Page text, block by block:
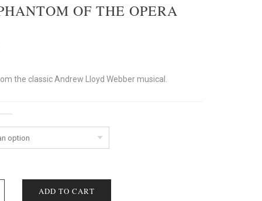
OF THE OPERA
the classic Andrew Lloyd Webber musical.
ADD TO CART